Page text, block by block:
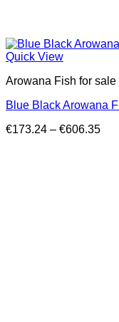
Quick View
Arowana Fish for sale
Blue Black Arowana
€173.24 – €606.35